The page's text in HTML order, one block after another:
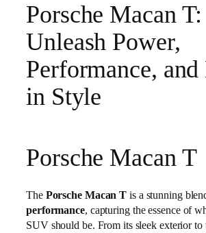
Porsche Macan T:
Unleash Power,
Performance,
in Style
Porsche Macan T
The Porsche Macan T is a stunning
performance, capturing the essence of
SUV should be. From its sleek exterior